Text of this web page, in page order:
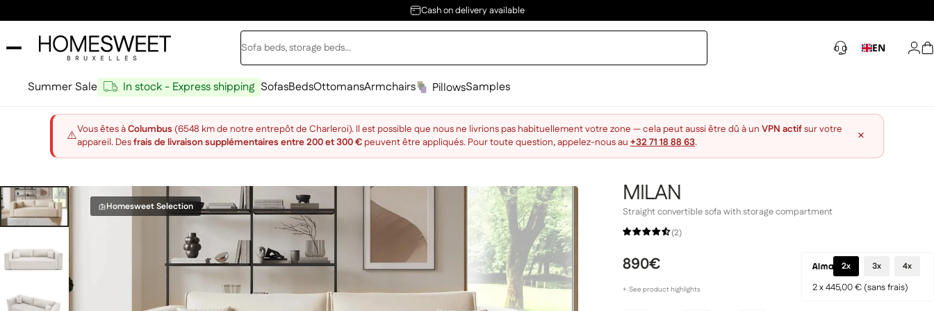
Cash on delivery available
Home Sweet
Search
EN Log
Summer Sale In stock - Express shipping SofasBedsOttomansArmchairs PillowsSamples
⚠️Vous êtes àColumbus (6548 km de notre entrepôt de Charleroi). Il est possible que nous ne livrions pas habituellement votre zone — cela peut aussi être dû à un VPN actifsur votre
appareil. Desfrais de livraison supplémentaires entre 200 et 300 € peuvent être appliqués. Pour toute question, appelez-nous au +32 71 18 88 63. ×
Homesweet Selection MILAN
Straight convertible sofa with storage compartment
(2)
890€ 2x 3x 4x
2 x 445,00 € (sans frais)
+ See producthighlights